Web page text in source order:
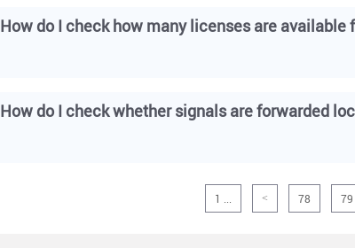
1 ... < 78 79